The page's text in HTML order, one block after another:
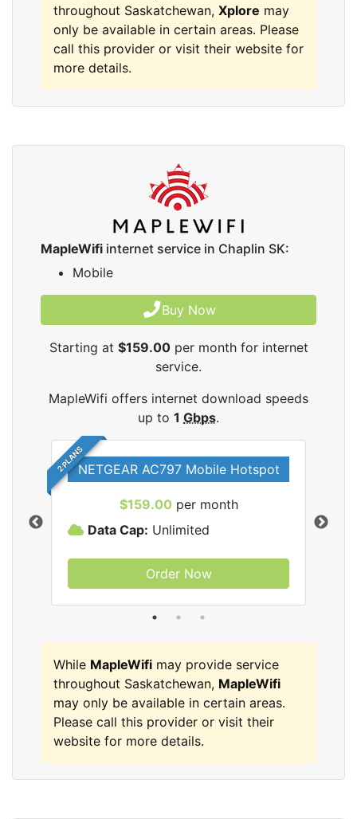
throughout Saskatchewan, Xplore may
only be available in certain areas. Please
call this provider or visit their website for
more details.
MapleWifi internet service in Chaplin SK:
Mobile
Buy Now
Starting at $159.00per month for internet
service.
MapleWifi offers internet download speeds
up to 1 Gbps.
2 PLANSNETGEAR AC797 Mobile Hotspot
$159.00 per month
Data Cap: Unlimited
Order Now
While MapleWifi may provide service
throughout Saskatchewan, MapleWifi
may only be available in certain areas.
Please call this provider or visit their
website for more details.